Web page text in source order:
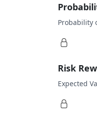
Probability
Risk
Expected